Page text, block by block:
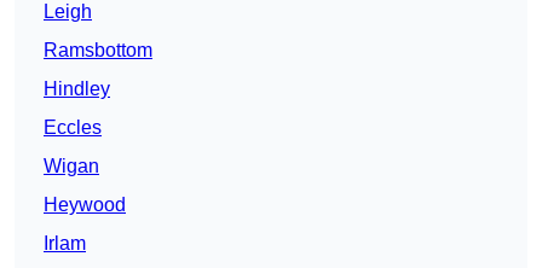
Leigh
Ramsbottom
Hindley
Eccles
Wigan
Heywood
Irlam